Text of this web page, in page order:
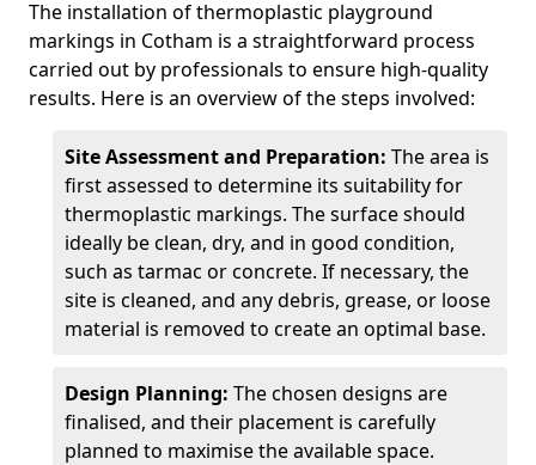
The installation of thermoplastic playground
markings in Cotham is a straightforward process
carried out by professionals to ensure high-quality
results. Here is an overview of the steps involved:
Site Assessment and Preparation: The area is
first assessed to determine its suitability for
thermoplastic markings. The surface should
ideally be clean, dry, and in good condition,
such as tarmac or concrete. If necessary, the
site is cleaned, and any debris, grease, or loose
material is removed to create an optimal base.
Design Planning: The chosen designs are
finalised, and their placement is carefully
planned to maximise the available space.